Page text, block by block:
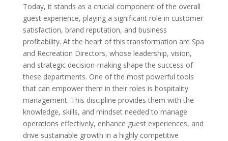
Today, it stands as a crucial component of the overall
guest experience, playing a significant role in customer
satisfaction, brand reputation, and business
profitability. At the heart of this transformation are Spa
and Recreation Directors, whose leadership, vision,
and strategic decision-making shape the success of
these departments. One of the most powerful tools
that can empower them in their roles is hospitality
management. This discipline provides them with the
knowledge, skills, and mindset needed to manage
operations effectively, enhance guest experiences, and
drive sustainable growth in a highly competitive